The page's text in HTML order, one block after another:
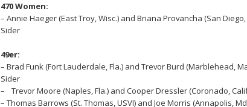
470 Women:
– Annie Haeger (East Troy, Wisc.) and Briana Provancha (San
Sider
49er:
– Brad Funk (Fort Lauderdale, Fla.) and Trevor Burd (Marblehead,
Sider
– Trevor Moore (Naples, Fla.) and Cooper Dressler (Coronado,
– Thomas Barrows (St. Thomas, USVI) and Joe Morris (Annapolis,